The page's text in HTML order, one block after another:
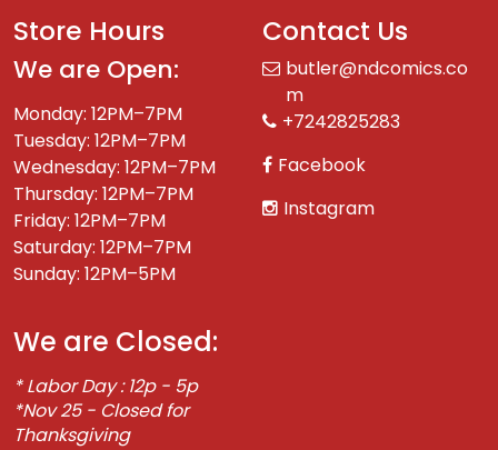
Store Hours
We are Open:
Monday: 12PM–7PM
Tuesday: 12PM–7PM
Wednesday: 12PM–7PM
Thursday: 12PM–7PM
Friday: 12PM–7PM
Saturday: 12PM–7PM
Sunday: 12PM–5PM
We are Closed:
* Labor Day : 12p - 5p
*Nov 25 - Closed for
Thanksgiving
Contact Us
butler@ndcomics.co
m
+7242825283
Facebook
Instagram